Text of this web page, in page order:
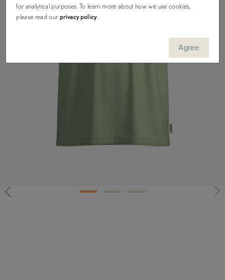
for analytical purposes. To learn more about how we use cookies,
please read our privacy policy.
Agree